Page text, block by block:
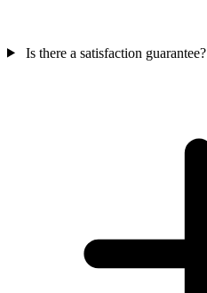
Is there a satisfaction guarantee?